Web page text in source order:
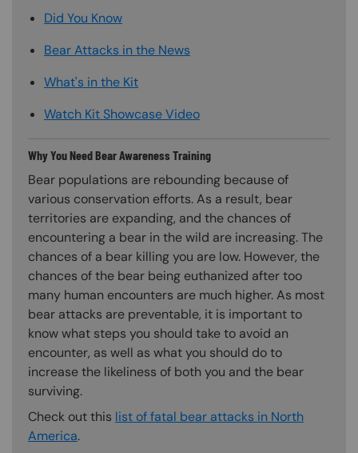
Did You Know
Bear Attacks in the News
What's in the Kit
Watch Kit Showcase Video
Why You Need Bear Awareness Training
Bear populations are rebounding because of
various conservation efforts. As a result, bear
territories are expanding, and the chances of
encountering a bear in the wild are increasing. The
chances of a bear killing you are low. However, the
chances of the bear being euthanized after too
many human encounters are much higher. As most
bear attacks are preventable, it is important to
know what steps you should take to avoid an
encounter, as well as what you should do to
increase the likeliness of both you and the bear
surviving.
Check out this list of fatal bear attacks in North
America.